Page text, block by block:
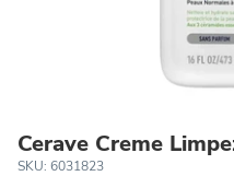
Cerave Creme
SKU: 6031823